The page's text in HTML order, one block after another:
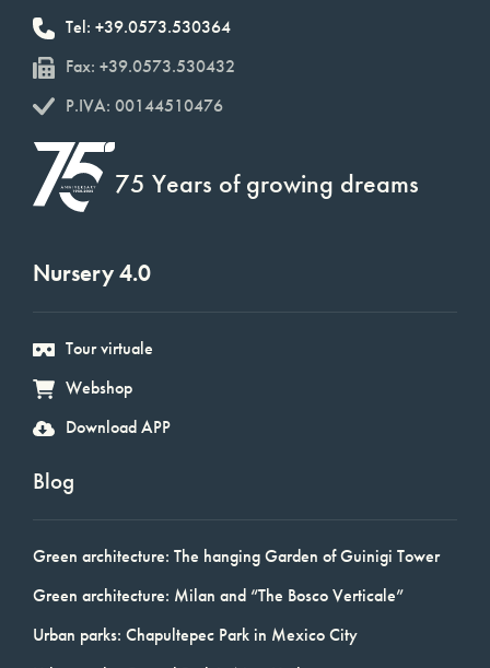
Tel: +39.0573.530364
Fax: +39.0573.530432
P.IVA: 00144510476
75 Years of growing dreams
Nursery 4.0
Tour virtuale
Webshop
Download APP
Blog
Green architecture: The hanging Garden of Guinigi Tower
Green architecture: Milan and “The Bosco Verticale”
Urban parks: Chapultepec Park in Mexico City